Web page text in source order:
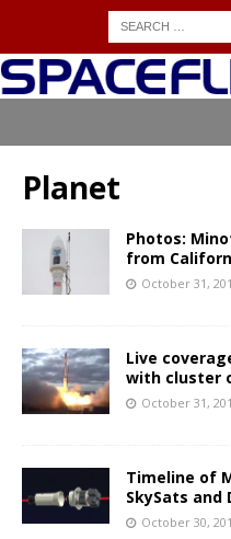
Planet
Photos:
from
October 31,
Live
with cluster
October 31,
Timeline of
SkySats and
October 30,